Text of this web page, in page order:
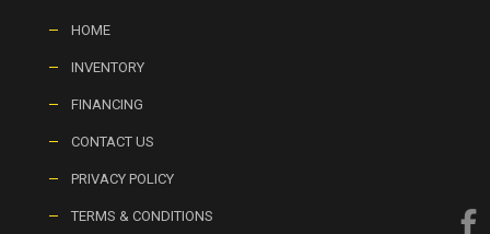
HOME
INVENTORY
FINANCING
CONTACT US
PRIVACY POLICY
TERMS & CONDITIONS